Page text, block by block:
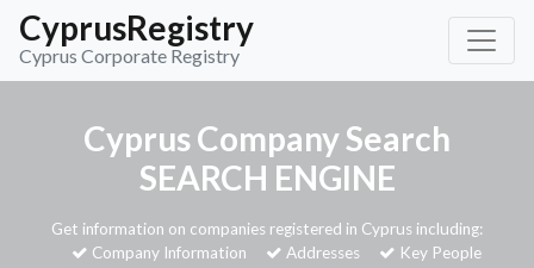
CyprusRegistry
Cyprus Corporate Registry
Cyprus Company Search
SEARCH ENGINE
Get information on companies registered in Cyprus including:
Company Information
Addresses Key People